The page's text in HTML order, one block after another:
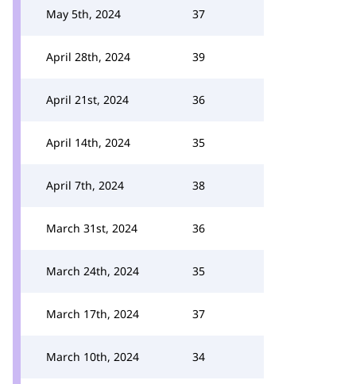
May 5th, 2024 37
April 28th, 2024 39
April 21st, 2024 36
April 14th, 2024 35
April 7th, 2024 38
March 31st, 2024 36
March 24th, 2024 35
March 17th, 2024 37
March 10th, 2024 34